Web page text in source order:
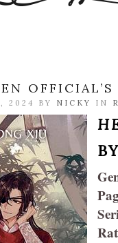
2024 BY NICKY IN